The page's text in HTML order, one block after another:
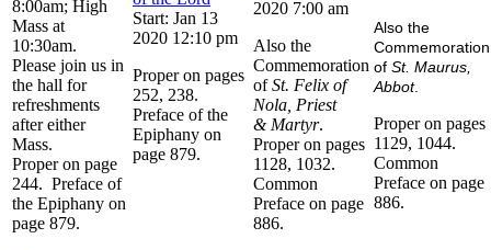
8:00am; High
Mass at
10:30am.
Please join us in
the hall for
refreshments
after either
Mass.
Proper on page
244. Preface of
the Epiphany on
page 879.
Start: Jan 13
2020 12:10 pm
Proper on pages
252, 238.
Preface of the
Epiphany on
page 879.
2020 7:00 am
Also the
Commemoration
ofSt. Felix of
Nola, Priest
& Martyr.
Proper on pages
1128, 1032.
Common
Preface on page
886.
Also the
Commemoration
of St. Maurus,
Abbot.
Proper on pages
1129, 1044.
Common
Preface on page
886.